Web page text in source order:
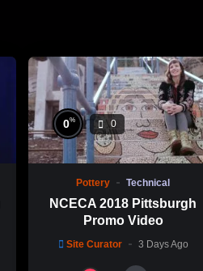
0% 0
Pottery Technical
NCECA 2018 Pittsburgh
Promo Video
Site Curator 3 Days Ago